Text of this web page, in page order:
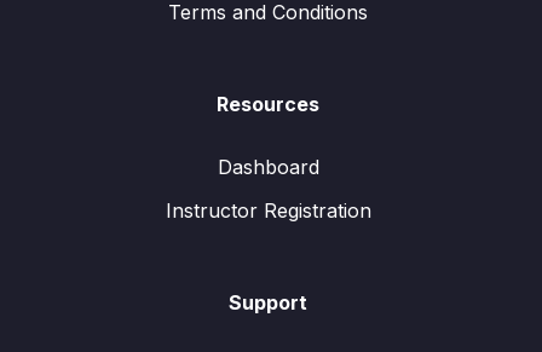
Terms and Conditions
Resources
Dashboard
Instructor Registration
Support